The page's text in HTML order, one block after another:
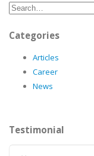
Categories
Articles
Career
News
Testimonial